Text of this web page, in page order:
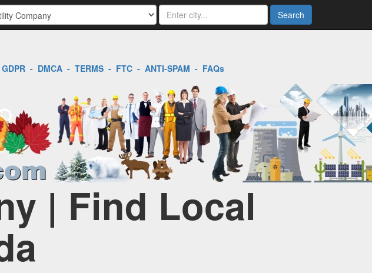
Search
GDPR- DMCA- TERMS- FTC- ANTI-SPAM - FAQs
| Find Local